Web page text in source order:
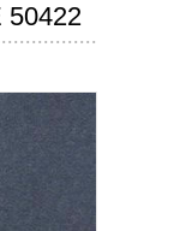
50422